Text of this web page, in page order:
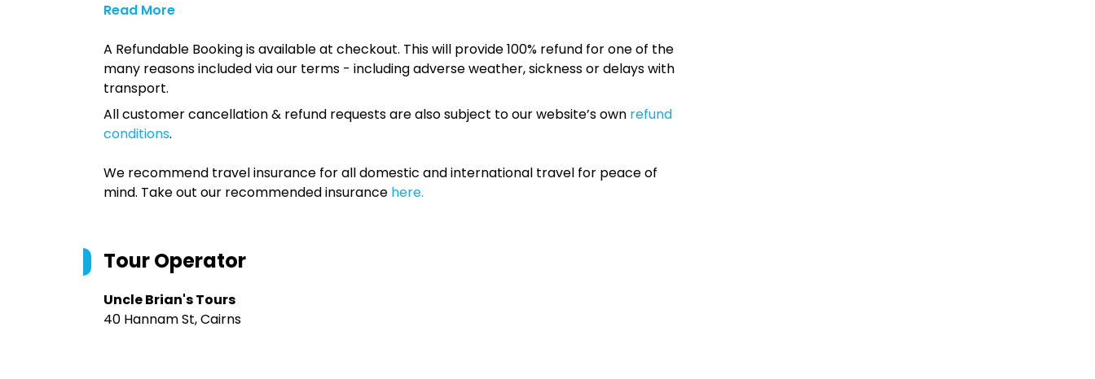
Read More
A Refundable Booking is available at checkout. This will provide 100% refund for one of the
many reasons included via our terms - including adverse weather, sickness or delays with
transport.
All customer cancellation & refund requests are also subject to our website’s own refund
conditions.
We recommend travel insurance for all domestic and international travel for peace of
mind. Take out our recommended insurance here.
Tour Operator
Uncle Brian's Tours
40 Hannam St, Cairns